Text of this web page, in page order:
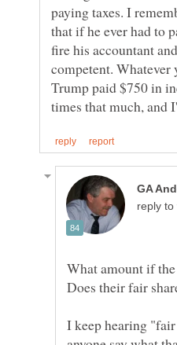
paying taxes. I
that if he ever had to
fire his accountant
competent.
Trump paid $750 in
reply to
What amount if
I keep hearing